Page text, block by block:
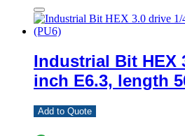
Industrial Bit HEX
inch E6.3, length
Add to Quote